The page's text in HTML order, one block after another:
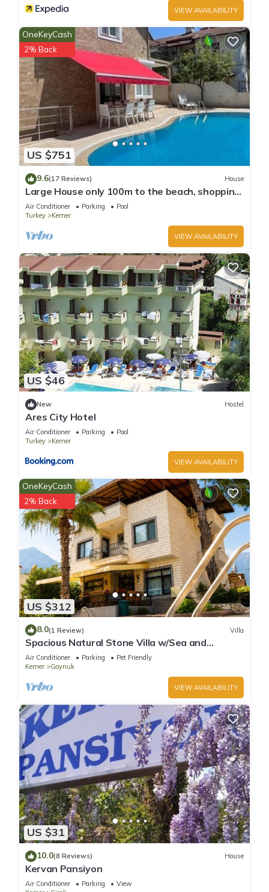
VIEW AVAILABILITY
US $751
OneKeyCash
2% Back
9.6(17 Reviews) House
Large House only 100m to the beach, shopping
and going out local centre Kemer
Air Conditioner Parking
Pool
Turkey
Kemer
VIEW AVAILABILITY
US $46
New Hostel
Ares City Hotel
Air Conditioner Parking
Pool
Turkey
Kemer
VIEW AVAILABILITY
US $312
OneKeyCash
2% Back
8.0(1 Review) Villa
Spacious Natural Stone Villa w/Sea and
Mountain Views and Private Pool
Air Conditioner Parking
Pet Friendly
Kemer
Goynuk
VIEW AVAILABILITY
US $31
10.0(8 Reviews) House
Kervan Pansiyon
Air Conditioner Parking
View